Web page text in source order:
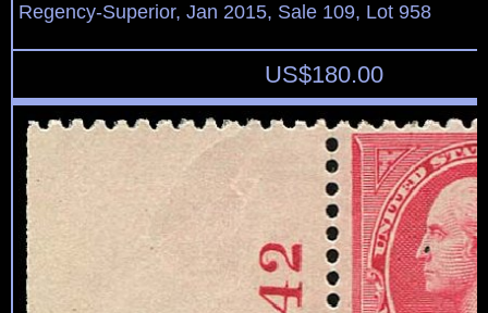
Regency-Superior, Jan 2015, Sale 109, Lot 958
US$180.00